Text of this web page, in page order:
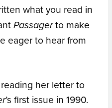
what you read in
Passagerto make
eager to hear from
her letter to
’s first issue in 1990.